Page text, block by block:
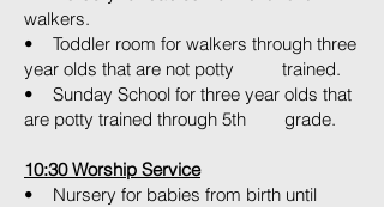
walkers.
• Toddler room for walkers through three
year olds that are not potty trained.
• Sunday School for three year olds that
are potty trained through 5th grade.
10:30 Worship Service
• Nursery for babies from birth until